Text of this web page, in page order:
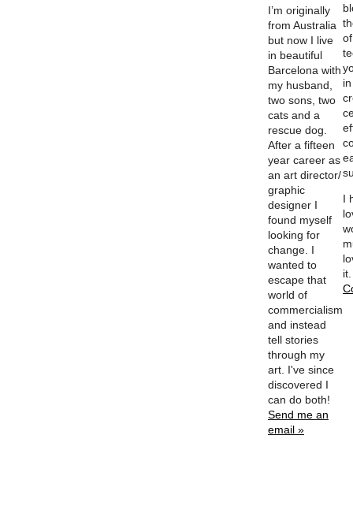
I’m originally
from Australia
but now I live
in beautiful
Barcelona with
my husband,
two sons, two
cats and a
rescue dog.
After a fifteen
year career as
an art director/
graphic
designer I
found myself
looking for
change. I
wanted to
escape that
world of
commercialism
and instead
tell stories
through my
art. I've since
discovered I
can do both!
Send me an
email »
of
I